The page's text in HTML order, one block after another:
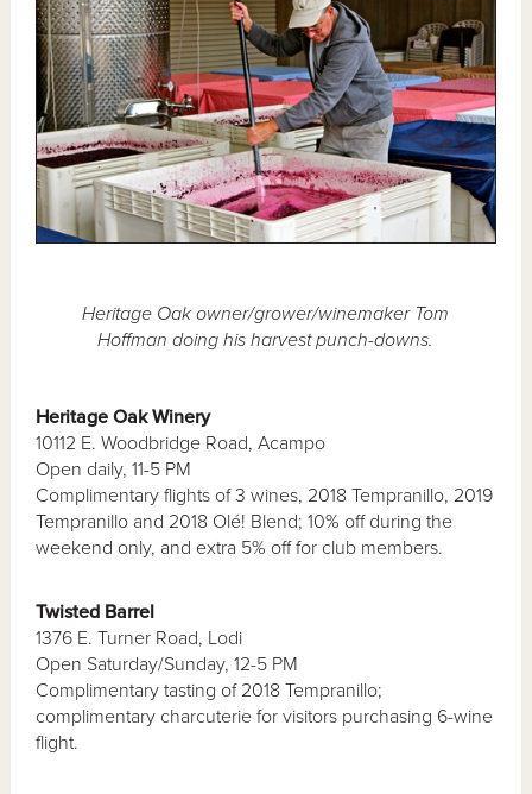
Heritage Oak owner/grower/winemaker Tom
Hoffman doing his harvest punch-downs.
Heritage Oak Winery
10112 E. Woodbridge Road, Acampo
Open daily, 11-5 PM
Complimentary flights of 3 wines, 2018 Tempranillo, 2019
Tempranillo and 2018 Olé! Blend; 10% off during the
weekend only, and extra 5% off for club members.
Twisted Barrel
1376 E. Turner Road, Lodi
Open Saturday/Sunday, 12-5 PM
Complimentary tasting of 2018 Tempranillo;
complimentary charcuterie for visitors purchasing 6-wine
flight.